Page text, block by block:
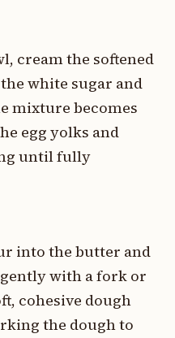
cream the softened
white sugar and
mixture becomes
egg yolks and
until fully
into the butter and
with a fork or
cohesive dough
the dough to